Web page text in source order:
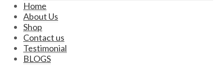
Home
About Us
Shop
Contact us
Testimonial
BLOGS